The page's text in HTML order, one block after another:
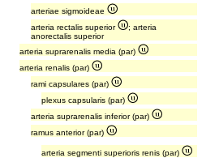
arteriae sigmoideae
arteria rectalis superior
; arteria
anorectalis superior
arteria suprarenalis media (par)
arteria renalis (par)
rami capsulares (par)
plexus capsularis (par)
arteria suprarenalis inferior (par)
ramus anterior (par)
arteria segmenti superioris renis (par)